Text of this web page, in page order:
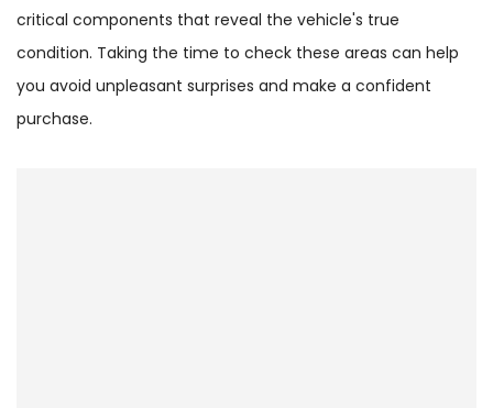
critical components that reveal the vehicle's true
condition. Taking the time to check these areas can help
you avoid unpleasant surprises and make a confident
purchase.